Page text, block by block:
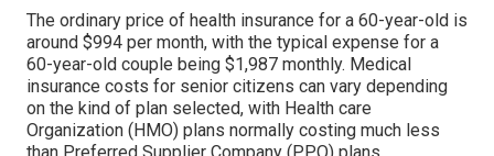
The ordinary price of health insurance for a 60-year-old is
around $994 per month, with the typical expense for a
60-year-old couple being $1,987 monthly. Medical
insurance costs for senior citizens can vary depending
on the kind of plan selected, with Health care
Organization (HMO) plans normally costing much less